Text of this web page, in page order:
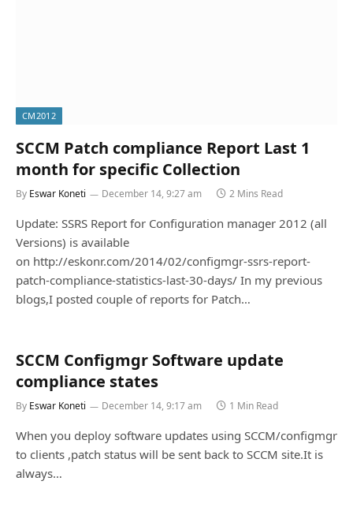
CM2012
SCCM Patch compliance Report Last 1
month for specific Collection
By Eswar Koneti December 14, 9:27 am 2 Mins Read
Update: SSRS Report for Configuration manager 2012 (all
Versions) is available
on http://eskonr.com/2014/02/configmgr-ssrs-report-
patch-compliance-statistics-last-30-days/ In my previous
blogs,I posted couple of reports for Patch…
SCCM Configmgr Software update
compliance states
By Eswar Koneti December 14, 9:17 am 1 Min Read
When you deploy software updates using SCCM/configmgr
to clients ,patch status will be sent back to SCCM site.It is
always…